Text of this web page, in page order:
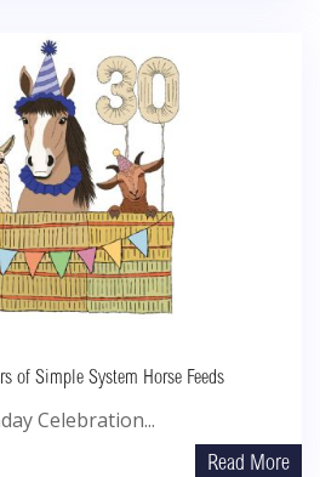
of Simple System Horse Feeds
Celebration...
Read More